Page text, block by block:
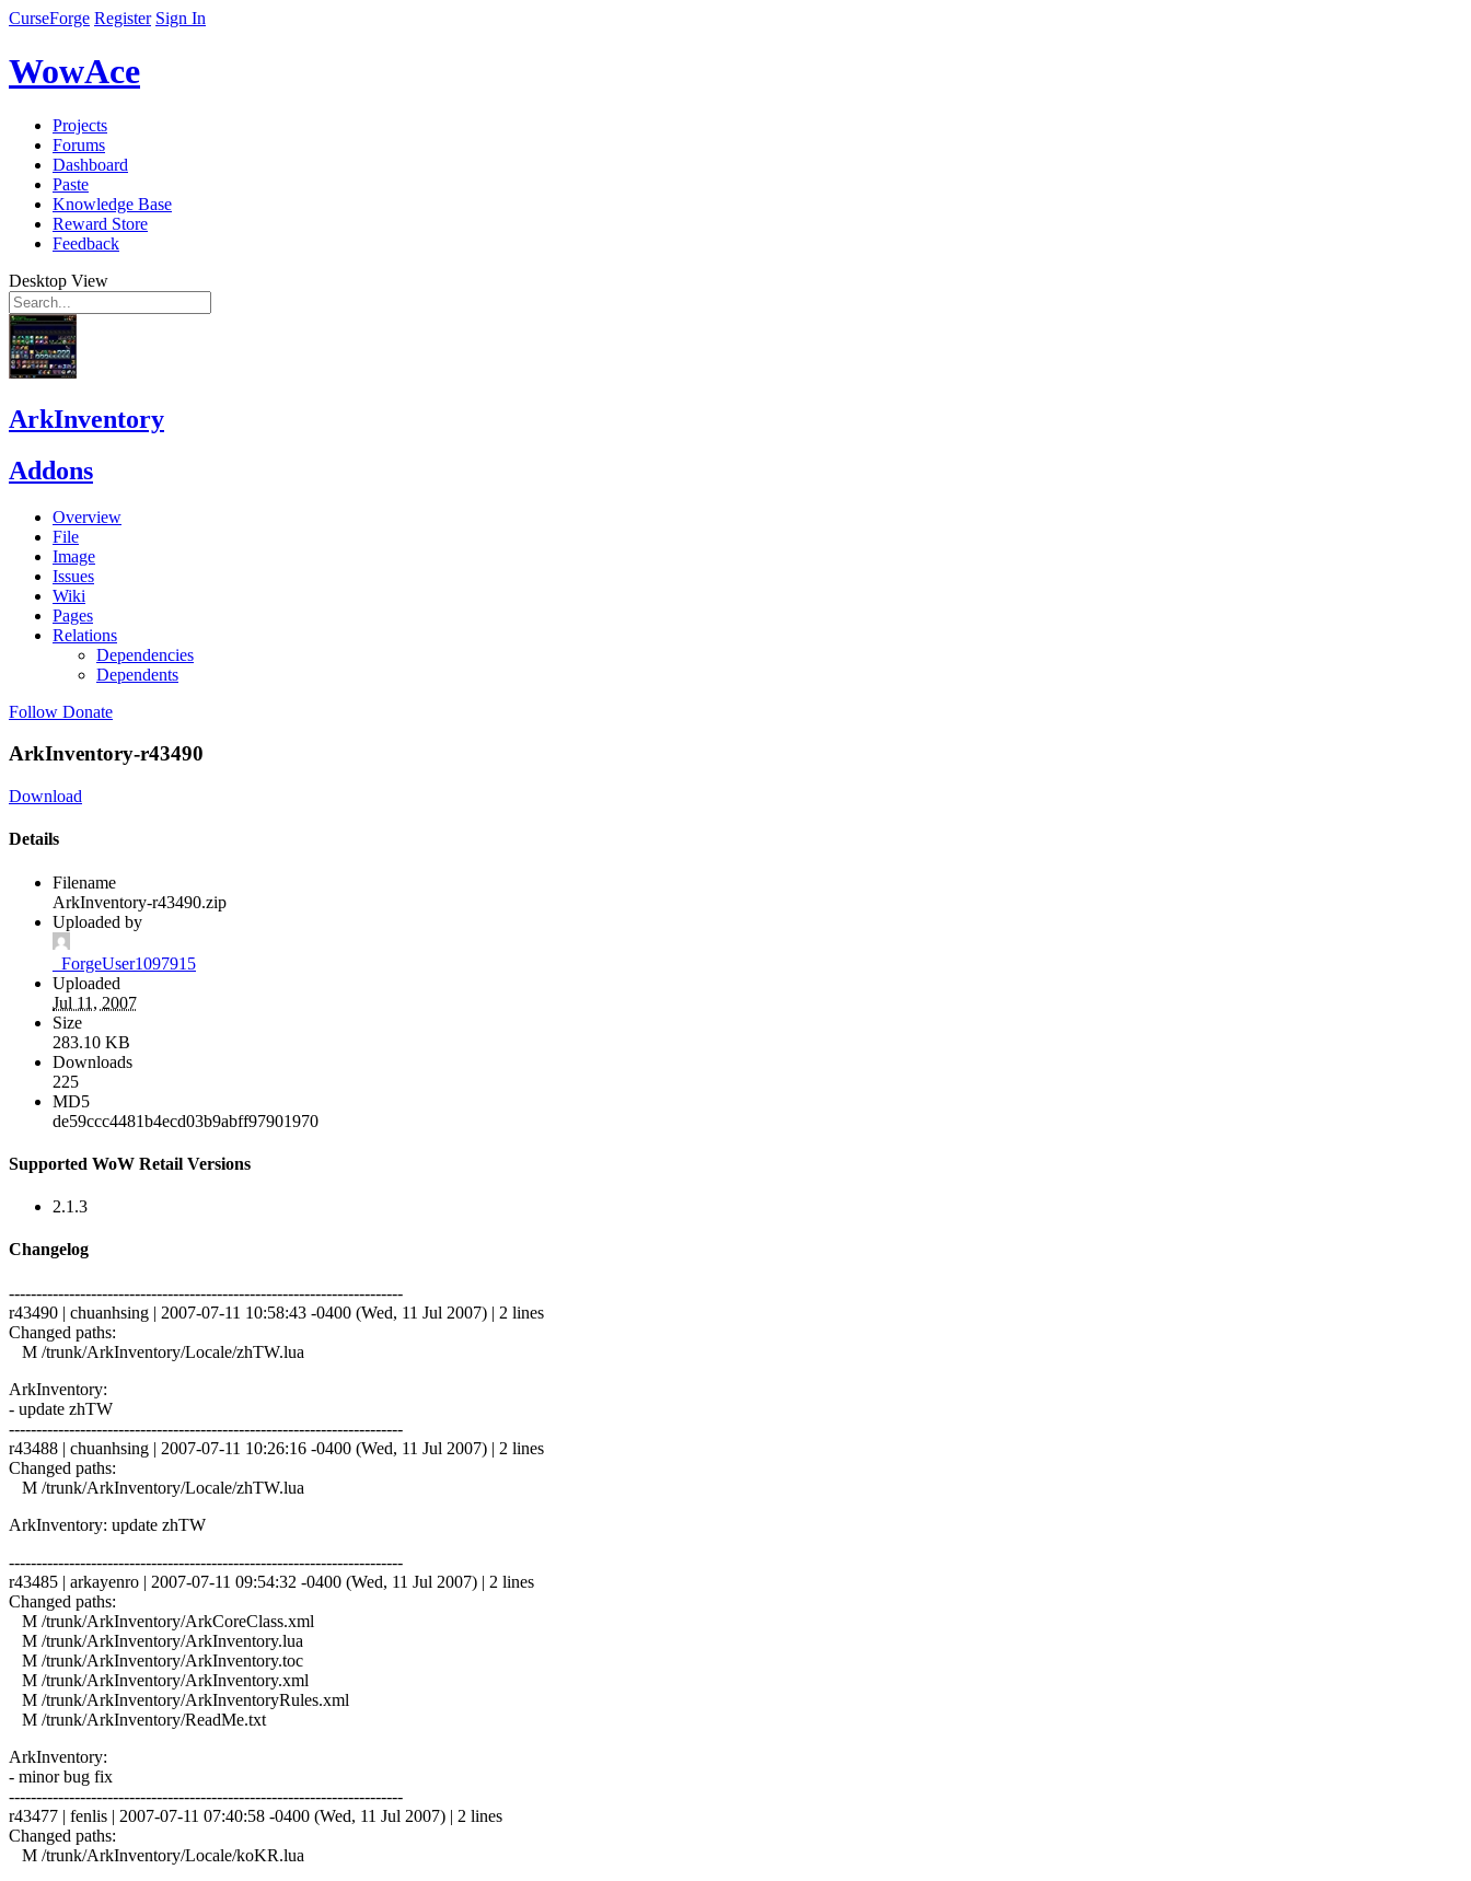
CurseForge Register Sign In
WowAce
Projects
Forums
Dashboard
Paste
Knowledge Base
Reward Store
Feedback
Desktop View
ArkInventory
Addons
Overview
File
Image
Issues
Wiki
Pages
Relations
Dependencies
Dependents
Follow Donate
ArkInventory-r43490
Download
Details
Filename
ArkInventory-r43490.zip
Uploaded by
_ForgeUser1097915
Uploaded
Jul 11, 2007
Size
283.10 KB
Downloads
225
MD5
de59ccc4481b4ecd03b9abff97901970
Supported WoW Retail Versions
2.1.3
Changelog
------------------------------------------------------------------------
r43490 | chuanhsing | 2007-07-11 10:58:43 -0400 (Wed, 11 Jul 2007) | 2 lines
Changed paths:
M /trunk/ArkInventory/Locale/zhTW.lua
ArkInventory:
- update zhTW
------------------------------------------------------------------------
r43488 | chuanhsing | 2007-07-11 10:26:16 -0400 (Wed, 11 Jul 2007) | 2 lines
Changed paths:
M /trunk/ArkInventory/Locale/zhTW.lua
ArkInventory: update zhTW
------------------------------------------------------------------------
r43485 | arkayenro | 2007-07-11 09:54:32 -0400 (Wed, 11 Jul 2007) | 2 lines
Changed paths:
M /trunk/ArkInventory/ArkCoreClass.xml
M /trunk/ArkInventory/ArkInventory.lua
M /trunk/ArkInventory/ArkInventory.toc
M /trunk/ArkInventory/ArkInventory.xml
M /trunk/ArkInventory/ArkInventoryRules.xml
M /trunk/ArkInventory/ReadMe.txt
ArkInventory:
- minor bug fix
------------------------------------------------------------------------
r43477 | fenlis | 2007-07-11 07:40:58 -0400 (Wed, 11 Jul 2007) | 2 lines
Changed paths:
M /trunk/ArkInventory/Locale/koKR.lua